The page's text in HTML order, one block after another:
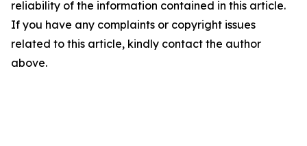
reliability of the information contained in this article.
If you have any complaints or copyright issues
related to this article, kindly contact the author
above.